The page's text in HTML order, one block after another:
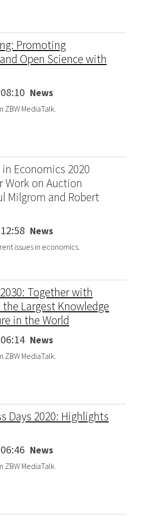
Promoting
Open Science with
News
ZBW MediaTalk.
Economics 2020
Work on Auction
Milgrom and Robert
News
issues in economics.
Together with
Largest Knowledge
in the World
News
ZBW MediaTalk.
Days 2020: Highlights
News
ZBW MediaTalk.